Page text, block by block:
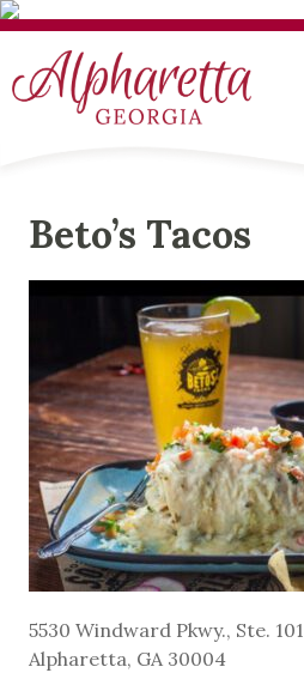
Beto’s Tacos
5530 Windward Pkwy., Ste. 101
Alpharetta, GA 30004